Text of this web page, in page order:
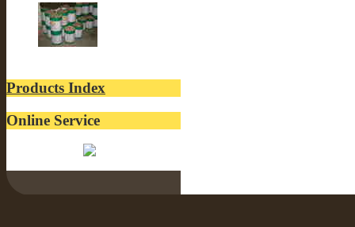
Products Index
Online Service